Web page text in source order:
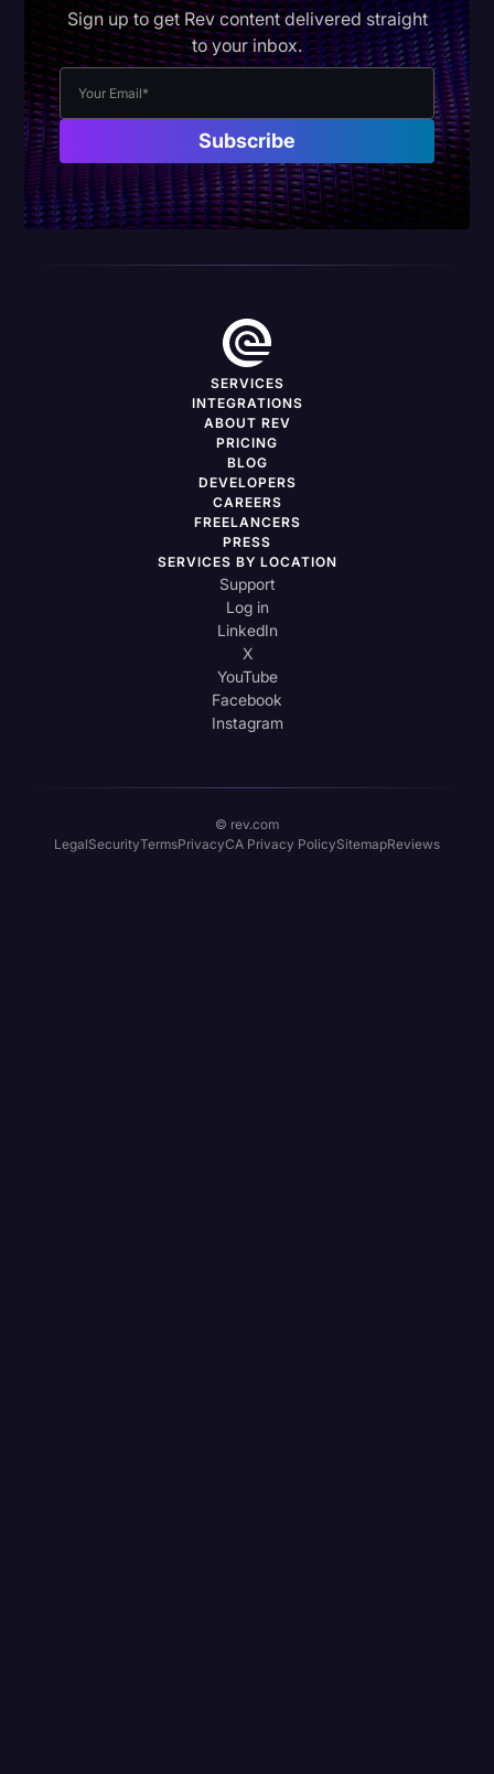
Sign up to get Rev content delivered straight
to your inbox.
SERVICES
INTEGRATIONS
ABOUT REV
PRICING
BLOG
DEVELOPERS
CAREERS
FREELANCERS
PRESS
SERVICES BY LOCATION
Support
Log in
LinkedIn
X
YouTube
Facebook
Instagram
© rev.com
LegalSecurityTermsPrivacyCA Privacy PolicySitemapReviews